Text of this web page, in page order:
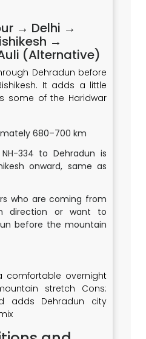
→ Delhi →
→
(Alternative)
Dehradun before
It adds a little
some of the Haridwar
680–700 km
334 to Dehradun is
onward, same as
who are coming from
direction or want to
before the mountain
comfortable overnight
stretch Cons:
adds Dehradun city